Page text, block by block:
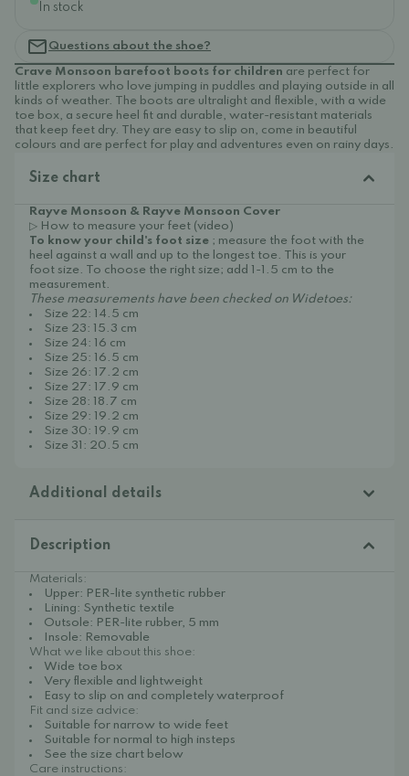
In stock
Questions about the shoe?
Crave Monsoon barefoot boots for children are perfect for
little explorers who love jumping in puddles and playing outside in all
kinds of weather. The boots are ultralight and flexible, with a wide
toe box, a secure heel fit and durable, water-resistant materials
that keep feet dry. They are easy to slip on, come in beautiful
colours and are perfect for play and adventures even on rainy days.
Size chart
Rayve Monsoon & Rayve Monsoon Cover
▷ How to measure your feet (video)
To know your child's foot size ; measure the foot with the
heel against a wall and up to the longest toe. This is your
foot size. To choose the right size; add 1-1.5 cm to the
measurement.
These measurements have been checked on Widetoes:
Size 22: 14.5 cm
Size 23: 15.3 cm
Size 24: 16 cm
Size 25: 16.5 cm
Size 26: 17.2 cm
Size 27: 17.9 cm
Size 28: 18.7 cm
Size 29: 19.2 cm
Size 30: 19.9 cm
Size 31: 20.5 cm
Additional details
Description
Materials:
Upper: PER-lite synthetic rubber
Lining: Synthetic textile
Outsole: PER-lite rubber, 5 mm
Insole: Removable
What we like about this shoe:
Wide toe box
Very flexible and lightweight
Easy to slip on and completely waterproof
Fit and size advice:
Suitable for narrow to wide feet
Suitable for normal to high insteps
See the size chart below
Care instructions: